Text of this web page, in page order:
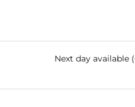
Next day available